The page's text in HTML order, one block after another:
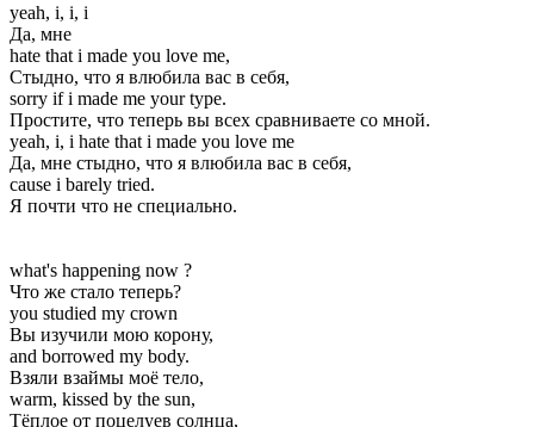
yeah, i, i, i
Да, мне
hate that i made you love me,
Стыдно, что я влюбила вас в себя,
sorry if i made me your type.
Простите, что теперь вы всех сравниваете со мной.
yeah, i, i hate that i made you love me
Да, мне стыдно, что я влюбила вас в себя,
cause i barely tried.
Я почти что не специально.
what's happening now ?
Что же стало теперь?
you studied my crown
Вы изучили мою корону,
and borrowed my body.
Взяли взаймы моё тело,
warm, kissed by the sun,
Тёплое от поцелуев солнца,